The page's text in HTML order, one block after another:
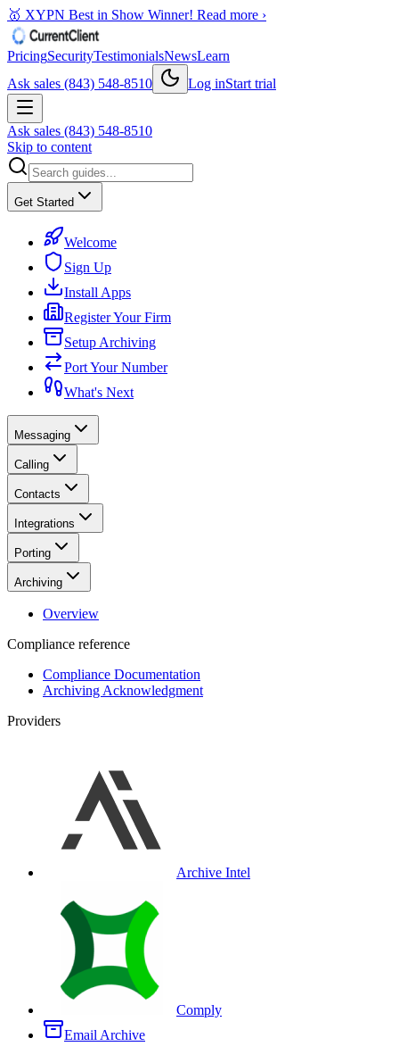
🥇 XYPN Best in Show Winner! Read more ›
PricingSecurityTestimonialsNewsLearn
Ask sales (843) 548-8510
Log inStart trial
Ask sales (843) 548-8510
Skip to content
Get Started
Welcome
Sign Up
Install Apps
Register Your Firm
Setup Archiving
Port Your Number
What's Next
Messaging
Calling
Contacts
Integrations
Porting
Archiving
Overview
Compliance reference
Compliance Documentation
Archiving Acknowledgment
Providers
Archive Intel
Comply
Email Archive